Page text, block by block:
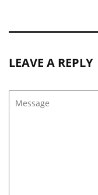
LEAVE A REPLY